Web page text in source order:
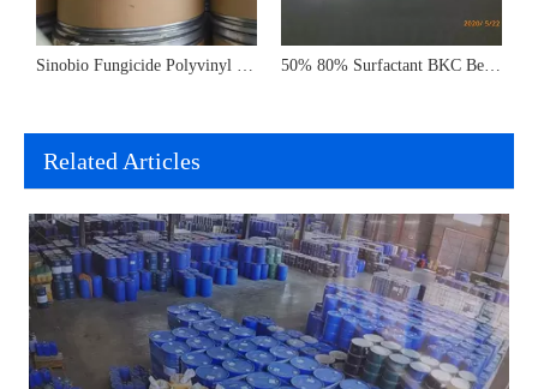
Related Articles